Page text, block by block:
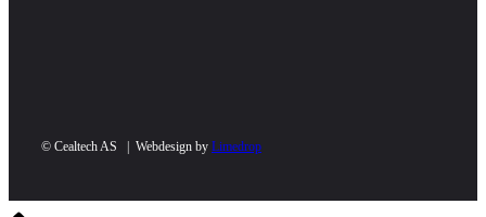
© Cealtech AS | Webdesign by Limedrop